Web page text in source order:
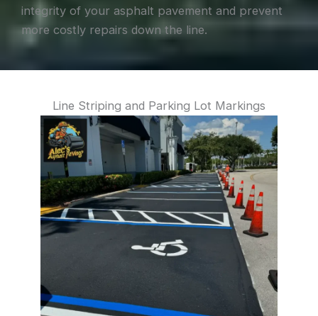
integrity of your asphalt pavement and prevent
more costly repairs down the line.
Line Striping and Parking Lot Markings